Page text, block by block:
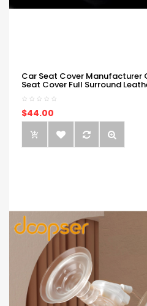
Car Seat Cover Manufacturer
Seat Cover Full Surround
$44.00